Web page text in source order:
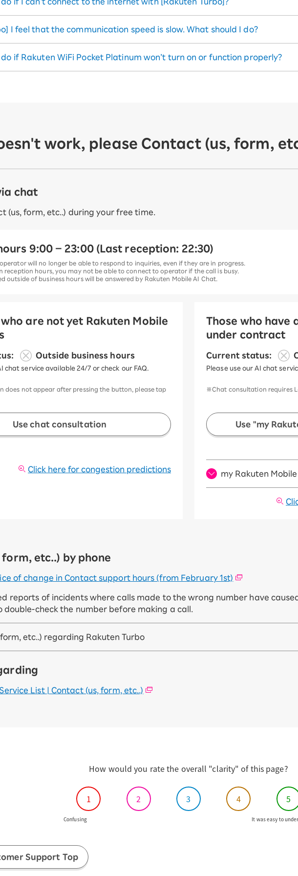
I feel that the communication speed is slow. What should I do?
if Rakuten WiFi Pocket Platinum won’t turn on or function properly?
work, please Contact (us, form,
chat
(us, form, etc..) during your free time.
9:00 – 23:00 (Last reception: 22:30)
will no longer be able to respond to inquiries, even if they are in progress.
reception hours, you may not be able to connect to operator if the call is busy.
outside of business hours will be answered by Rakuten Mobile AI Chat.
who are not yet Rakuten Mobile
Outside business hours
chat service available 24/7 or check our FAQ.
does not appear after pressing the button, please tap
Use chat consultation
Click here for congestion predictions
Those who have
under contract
Current status:
Please use our AI chat
※Chat consultation requires
Use "my
my Rakuten
form, etc..) by phone
of change in Contact support hours (from February 1st)
reports of incidents where calls made to the wrong number have
double-check the number before making a call.
etc..) regarding Rakuten Turbo
List | Contact (us, form, etc..)
How would you rate the overall "clarity" of this page?
1 2 3 4 5
Confusing It was easy to
Support Top